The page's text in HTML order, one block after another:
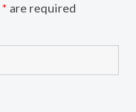
* are required